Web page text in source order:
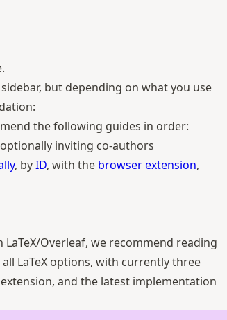
but depending on what you use
the following guides in order:
inviting co-authors
, byID, with the browser extension,
Overleaf, we recommend reading
LaTeX options, with currently three
and the latest implementation